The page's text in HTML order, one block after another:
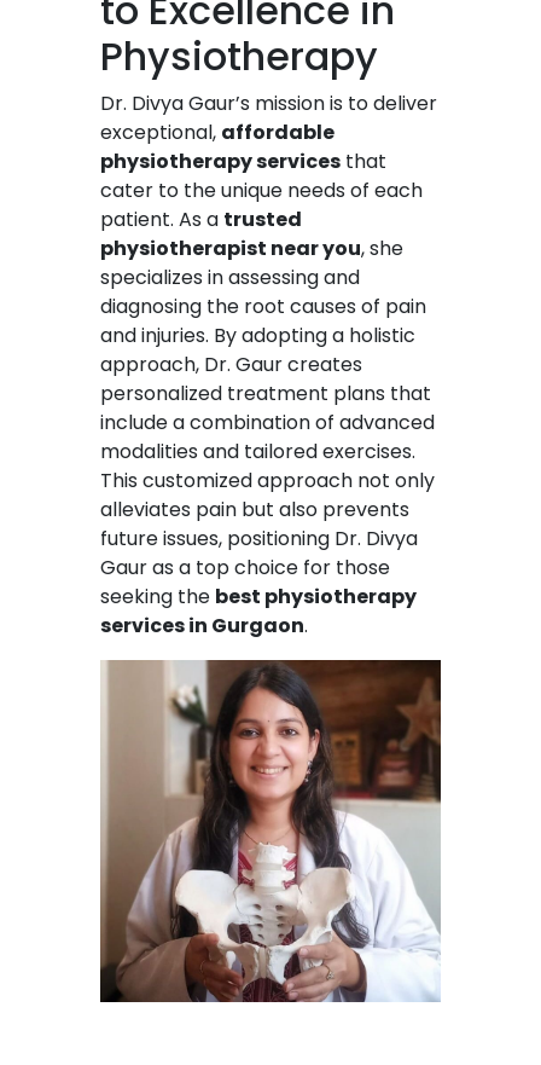
Physiotherapy
Dr. Divya Gaur’s mission is to deliver
exceptional, affordable
physiotherapy services that
cater to the unique needs of each
patient. As a trusted
physiotherapist near you, she
specializes in assessing and
diagnosing the root causes of pain
and injuries. By adopting a holistic
approach, Dr. Gaur creates
personalized treatment plans that
include a combination of advanced
modalities and tailored exercises.
This customized approach not only
alleviates pain but also prevents
future issues, positioning Dr. Divya
Gaur as a top choice for those
seeking the best physiotherapy
services in Gurgaon.